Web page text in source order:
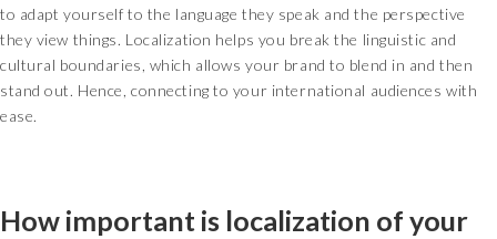
to adapt yourself to the language they speak and the perspective
they view things. Localization helps you break the linguistic and
cultural boundaries, which allows your brand to blend in and then
stand out. Hence, connecting to your international audiences with
ease.
How important is localization of your